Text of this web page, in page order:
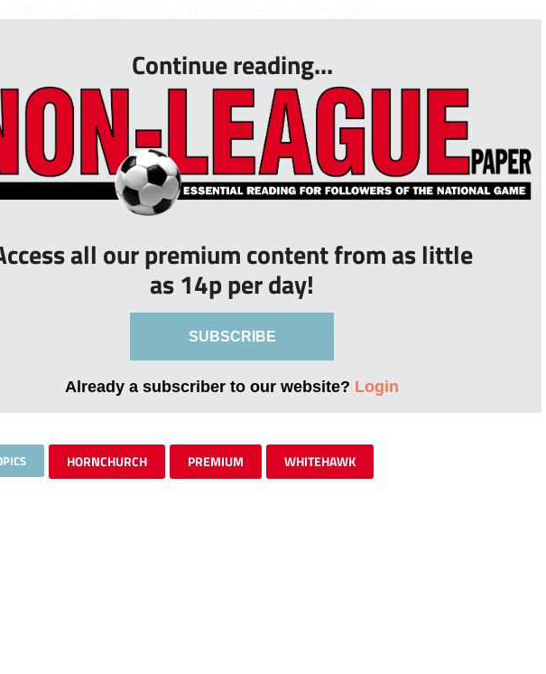
Continue reading...
all our premium content from as little
as 14p per day!
SUBSCRIBE
Already a subscriber to our website? Login
HORNCHURCH PREMIUM WHITEHAWK